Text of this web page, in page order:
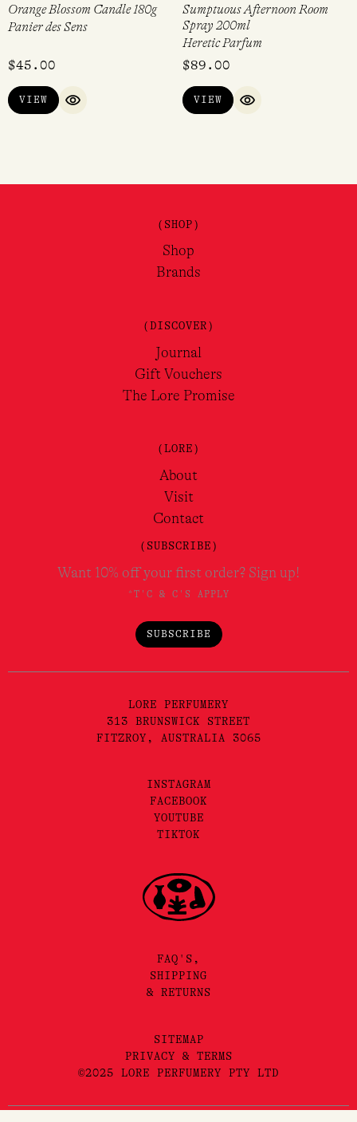
Orange Blossom Candle 180g
Panier des Sens
$45.00
VIEW
QUICK VIEW
Sumptuous Afternoon Room
Spray 200ml
Heretic Parfum
$89.00
VIEW
QUICK VIEW
(SHOP)
Shop
Brands
(DISCOVER)
Journal
Gift Vouchers
The Lore Promise
(LORE)
About
Visit
Contact
(SUBSCRIBE)
Want 10% off your first order? Sign up!
*T'C & C'S APPLY
SUBSCRIBE
LORE PERFUMERY
313 BRUNSWICK STREET
FITZROY, AUSTRALIA 3065
INSTAGRAM
FACEBOOK
YOUTUBE
TIKTOK
FAQ'S,
SHIPPING
& RETURNS
SITEMAP
PRIVACY & TERMS
©2025 LORE PERFUMERY PTY LTD